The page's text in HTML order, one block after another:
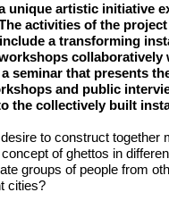
unique artistic initiative
activities of the
include a transforming
collaboratively
seminar that presents
and public
the collectively built
to construct together
of ghettos in
groups of people from
cities?